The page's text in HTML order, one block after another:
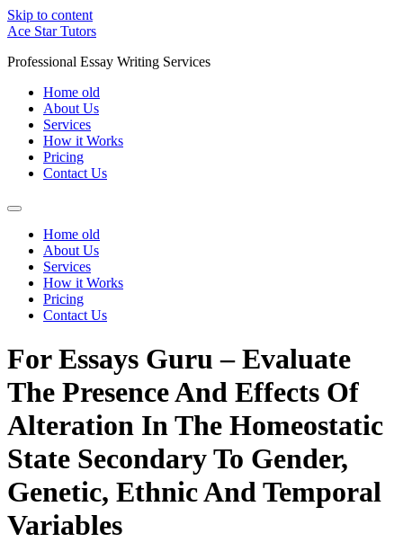
Skip to content
Ace Star Tutors
Professional Essay Writing Services
Home old
About Us
Services
How it Works
Pricing
Contact Us
Home old
About Us
Services
How it Works
Pricing
Contact Us
For Essays Guru – Evaluate
The Presence And Effects Of
Alteration In The Homeostatic
State Secondary To Gender,
Genetic, Ethnic And Temporal
Variables